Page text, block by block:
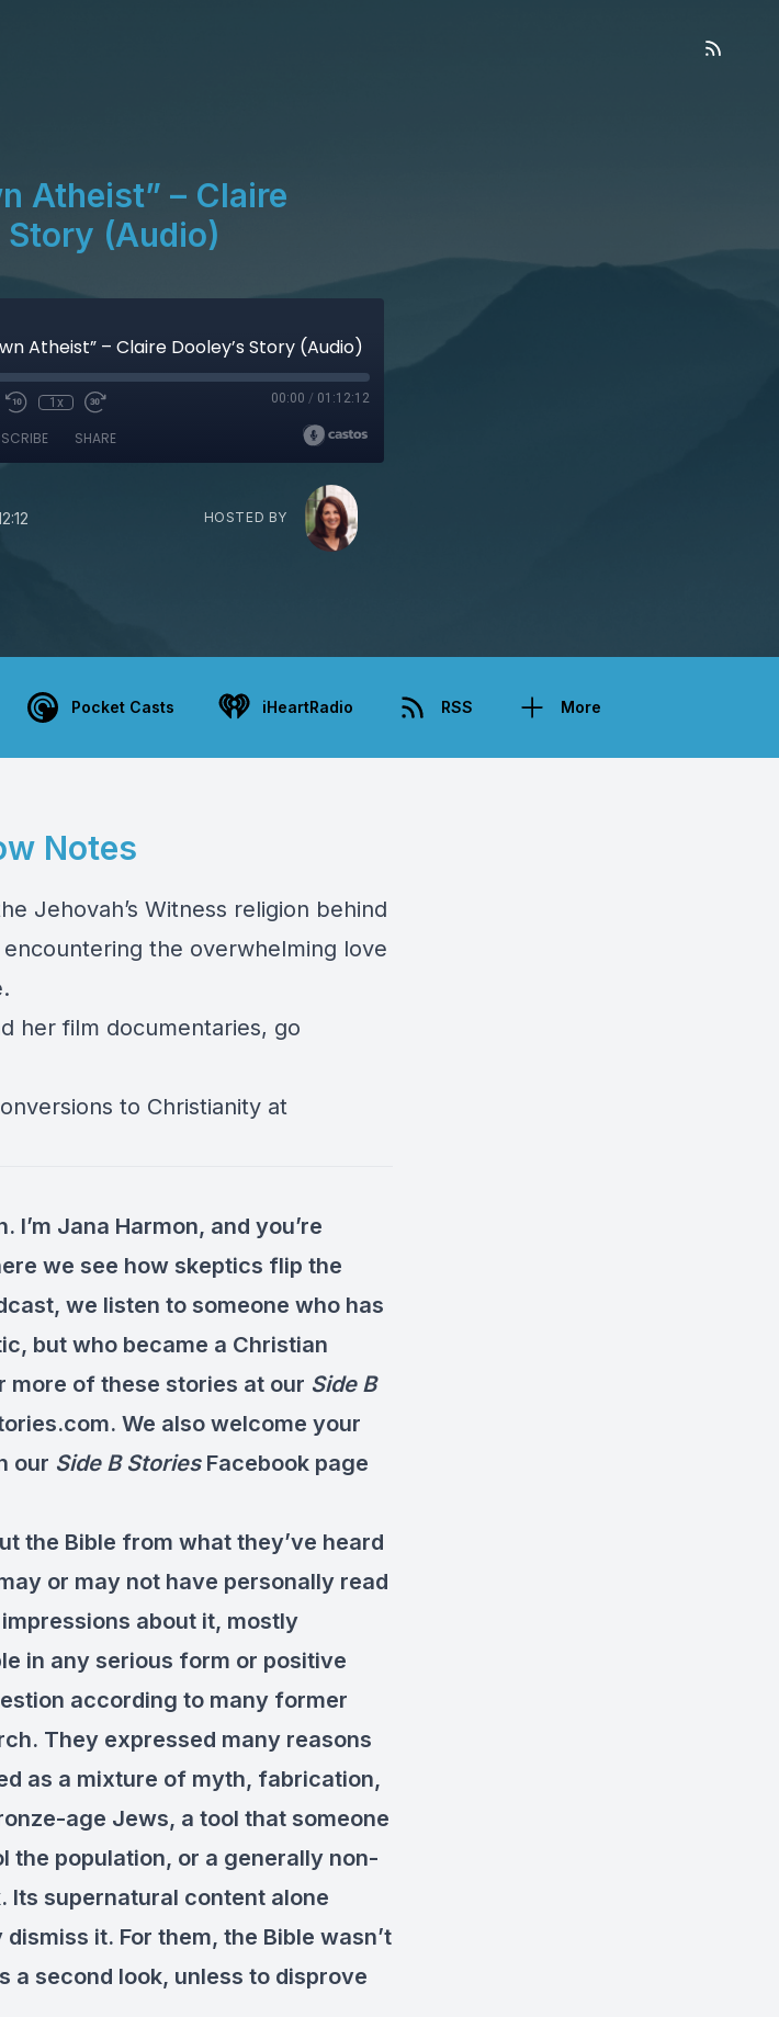
Atheist” – Claire
Story (Audio)
Atheist” – Claire Dooley’s Story (Audio)
1x 00:00 / 01:12:12
SHARE
HOSTED BY
Pocket Casts iHeartRadio RSS More
Notes
Jehovah’s Witness religion behind
the overwhelming love
her film documentaries, go
to Christianity at
Jana Harmon, and you’re
we see how skeptics flip the
we listen to someone who has
but who became a Christian
more of these stories at our Side B
We also welcome your
our Side B StoriesFacebook page
the Bible from what they’ve heard
or may not have personally read
about it, mostly
in any serious form or positive
according to many former
They expressed many reasons
as a mixture of myth, fabrication,
age Jews, a tool that someone
the population, or a generally non-
supernatural content alone
it. For them, the Bible wasn’t
a second look, unless to disprove